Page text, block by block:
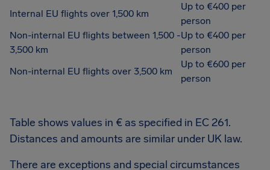
Internal EU flights over 1,500 km
Up to €400 per
person
Non-internal EU flights between 1,500 -
3,500 km
Up to €400 per
person
Non-internal EU flights over 3,500 km
Up to €600 per
person
Table shows values in € as specified in EC 261.
Distances and amounts are similar under UK law.
There are exceptions and special circumstances